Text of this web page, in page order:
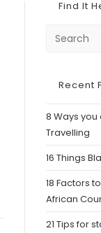
Find It
Recent
8 Ways
Travelling
16 Things
18 Factors
African
21 Tips for